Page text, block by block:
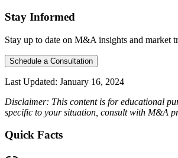
Stay Informed
Stay up to date on M&A insights and market
Schedule a Consultation
Last Updated: January 16, 2024
Disclaimer: This content is for educational
specific to your situation, consult with M&A
Quick Facts